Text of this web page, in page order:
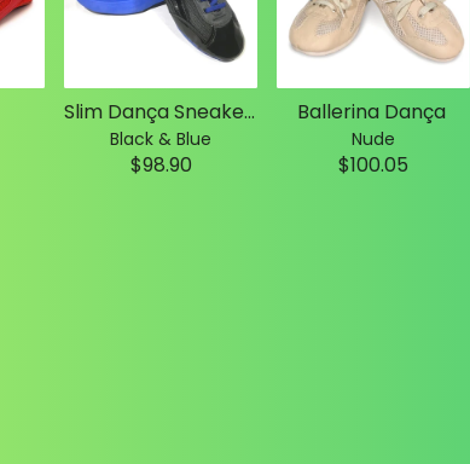
Slim Dança Sneakers
Black & Blue
$98.90
Ballerina Dança
Nude
$100.05